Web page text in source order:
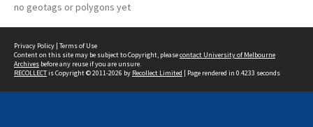
no geotags or polygons yet
Privacy Policy | Terms of Use
Content on this site may be subject to Copyright, pleasecontact University of Melbourne
Archives before any reuse if you are unsure.
RECOLLECTis Copyright © 2011-2026 by Recollect Limited | Page rendered in 0.4233 seconds